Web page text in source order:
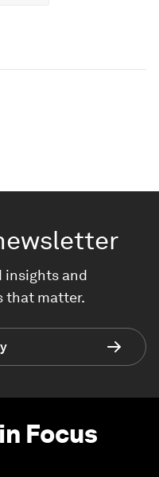
insights and
that matter.
Focus